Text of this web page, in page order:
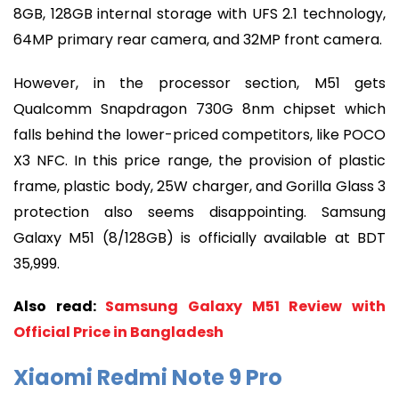
8GB, 128GB internal storage with UFS 2.1 technology,
64MP primary rear camera, and 32MP front camera.
However, in the processor section, M51 gets
Qualcomm Snapdragon 730G 8nm chipset which
falls behind the lower-priced competitors, like POCO
X3 NFC. In this price range, the provision of plastic
frame, plastic body, 25W charger, and Gorilla Glass 3
protection also seems disappointing. Samsung
Galaxy M51 (8/128GB) is officially available at BDT
35,999.
Also read: Samsung Galaxy M51 Review with
Official Price in Bangladesh
Xiaomi Redmi Note 9 Pro